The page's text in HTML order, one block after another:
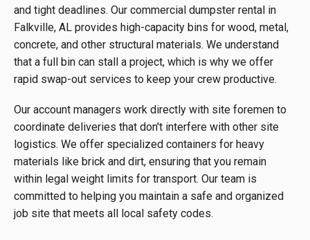
and tight deadlines. Our commercial dumpster rental in
Falkville, AL provides high-capacity bins for wood, metal,
concrete, and other structural materials. We understand
that a full bin can stall a project, which is why we offer
rapid swap-out services to keep your crew productive.
Our account managers work directly with site foremen to
coordinate deliveries that don't interfere with other site
logistics. We offer specialized containers for heavy
materials like brick and dirt, ensuring that you remain
within legal weight limits for transport. Our team is
committed to helping you maintain a safe and organized
job site that meets all local safety codes.